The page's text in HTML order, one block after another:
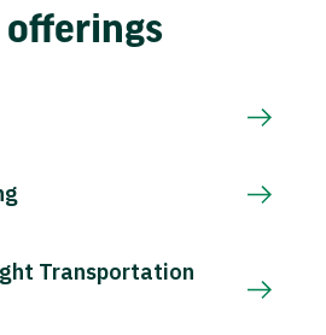
offerings
Transportation